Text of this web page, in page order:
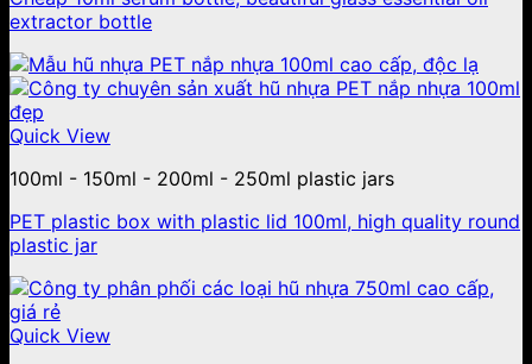
extractor bottle
Quick View
100ml - 150ml - 200ml - 250ml plastic jars
PET plastic box with plastic lid 100ml, high quality round
plastic jar
Quick View